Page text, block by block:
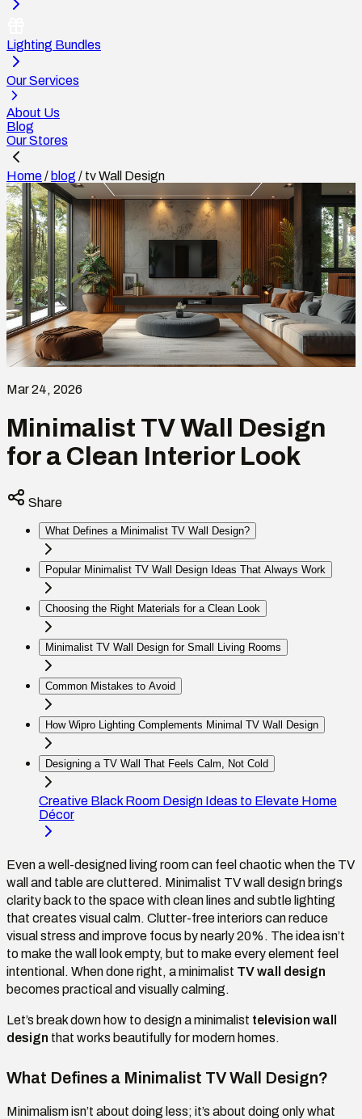
Lighting Bundles
Our Services
About Us
Blog
Our Stores
Home/ blog / tv Wall Design
Mar 24, 2026
Minimalist TV Wall Design
for a Clean Interior Look
Share
What Defines a Minimalist TV Wall Design?
Popular Minimalist TV Wall Design Ideas That Always Work
Choosing the Right Materials for a Clean Look
Minimalist TV Wall Design for Small Living Rooms
Common Mistakes to Avoid
How Wipro Lighting Complements Minimal TV Wall Design
Designing a TV Wall That Feels Calm, Not Cold
Creative Black Room Design Ideas to Elevate Home
Décor
Even a well-designed living room can feel chaotic when the TV
wall and table are cluttered. Minimalist TV wall design brings
clarity back to the space with clean lines and subtle lighting
that creates visual calm. Clutter-free interiors can reduce
visual stress and improve focus by nearly 20%. The idea isn’t
to make the wall look empty, but to make every element feel
intentional. When done right, a minimalist TV wall design
becomes practical and visually calming.
Let’s break down how to design a minimalist television wall
design that works beautifully for modern homes.
What Defines a Minimalist TV Wall Design?
Minimalism isn’t about doing less; it’s about doing only what